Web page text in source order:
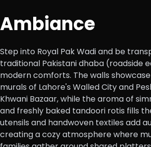
Ambiance
Step into Royal Pak Wadi and be
traditional Pakistani dhaba (roadside
modern comforts. The walls
murals of Lahore's Walled City and
Khwani Bazaar, while the aroma of
and freshly baked tandoori rotis fills
utensils and handwoven textiles add
creating a cozy atmosphere where